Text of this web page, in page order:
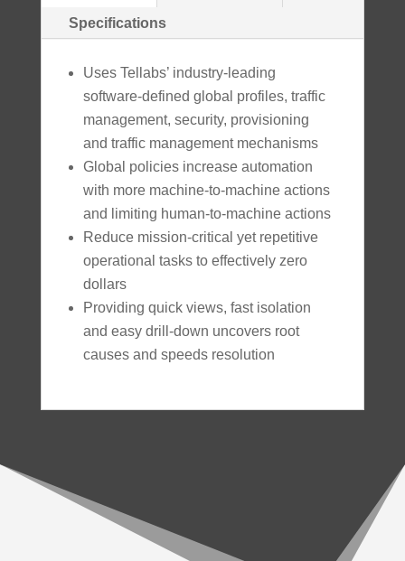
Specifications
Uses Tellabs’ industry-leading
software-defined global profiles, traffic
management, security, provisioning
and traffic management mechanisms
Global policies increase automation
with more machine-to-machine actions
and limiting human-to-machine actions
Reduce mission-critical yet repetitive
operational tasks to effectively zero
dollars
Providing quick views, fast isolation
and easy drill-down uncovers root
causes and speeds resolution